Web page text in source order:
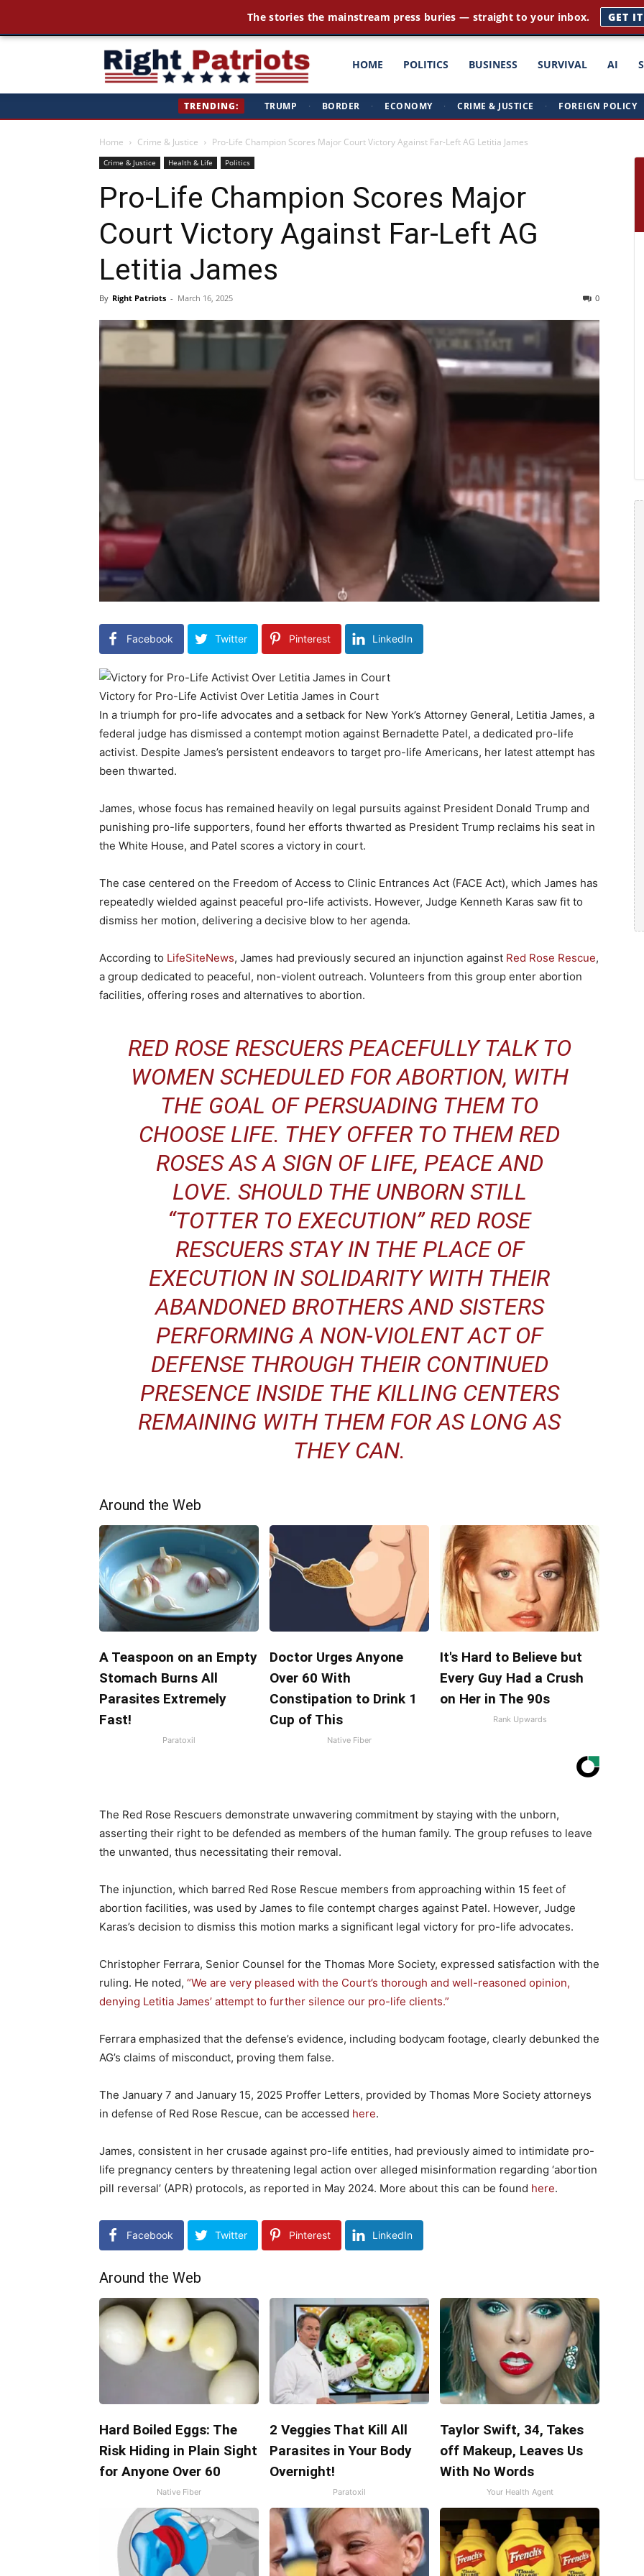
Patriots
HOME POLITICS BUSINESS SURVIVAL AI
TRENDING: TRUMP · BORDER · ECONOMY · CRIME & JUSTICE · FOREIGN POLICY
Home Crime & Justice Pro-Life Champion Scores Major Court Victory Against Far-Left AG Letitia James
Crime & Justice Health & Life Politics
Pro-Life Champion Scores Major
Court Victory Against Far-Left AG
Letitia James
By Right Patriots - March 16, 2025 0
Facebook Twitter Pinterest LinkedIn
Victory for Pro-Life Activist Over Letitia James in Court
In a triumph for pro-life advocates and a setback for New York’s Attorney General, Letitia James, a
federal judge has dismissed a contempt motion against Bernadette Patel, a dedicated pro-life
activist. Despite James’s persistent endeavors to target pro-life Americans, her latest attempt has
been thwarted.
James, whose focus has remained heavily on legal pursuits against President Donald Trump and
punishing pro-life supporters, found her efforts thwarted as President Trump reclaims his seat in
the White House, and Patel scores a victory in court.
The case centered on the Freedom of Access to Clinic Entrances Act (FACE Act), which James has
repeatedly wielded against peaceful pro-life activists. However, Judge Kenneth Karas saw fit to
dismiss her motion, delivering a decisive blow to her agenda.
According to LifeSiteNews, James had previously secured an injunction against Red Rose Rescue,
a group dedicated to peaceful, non-violent outreach. Volunteers from this group enter abortion
facilities, offering roses and alternatives to abortion.
RED ROSE RESCUERS PEACEFULLY TALK TO
WOMEN SCHEDULED FOR ABORTION, WITH
THE GOAL OF PERSUADING THEM TO
CHOOSE LIFE. THEY OFFER TO THEM RED
ROSES AS A SIGN OF LIFE, PEACE AND
LOVE. SHOULD THE UNBORN STILL
“TOTTER TO EXECUTION” RED ROSE
RESCUERS STAY IN THE PLACE OF
EXECUTION IN SOLIDARITY WITH THEIR
ABANDONED BROTHERS AND SISTERS
PERFORMING A NON-VIOLENT ACT OF
DEFENSE THROUGH THEIR CONTINUED
PRESENCE INSIDE THE KILLING CENTERS
REMAINING WITH THEM FOR AS LONG AS
THEY CAN.
Around the Web
A Teaspoon on an Empty
Stomach Burns All
Parasites Extremely
Fast!
Paratoxil
Doctor Urges Anyone
Over 60 With
Constipation to Drink 1
Cup of This
Native Fiber
It's Hard to Believe but
Every Guy Had a Crush
on Her in The 90s
Rank Upwards
The Red Rose Rescuers demonstrate unwavering commitment by staying with the unborn,
asserting their right to be defended as members of the human family. The group refuses to leave
the unwanted, thus necessitating their removal.
The injunction, which barred Red Rose Rescue members from approaching within 15 feet of
abortion facilities, was used by James to file contempt charges against Patel. However, Judge
Karas’s decision to dismiss this motion marks a significant legal victory for pro-life advocates.
Christopher Ferrara, Senior Counsel for the Thomas More Society, expressed satisfaction with the
ruling. He noted, “We are very pleased with the Court’s thorough and well-reasoned opinion,
denying Letitia James’ attempt to further silence our pro-life clients.”
Ferrara emphasized that the defense’s evidence, including bodycam footage, clearly debunked the
AG’s claims of misconduct, proving them false.
The January 7 and January 15, 2025 Proffer Letters, provided by Thomas More Society attorneys
in defense of Red Rose Rescue, can be accessed here.
James, consistent in her crusade against pro-life entities, had previously aimed to intimidate pro-
life pregnancy centers by threatening legal action over alleged misinformation regarding ‘abortion
pill reversal’ (APR) protocols, as reported in May 2024. More about this can be found here.
Facebook Twitter Pinterest LinkedIn
Around the Web
Hard Boiled Eggs: The
Risk Hiding in Plain Sight
for Anyone Over 60
Native Fiber
2 Veggies That Kill All
Parasites in Your Body
Overnight!
Paratoxil
Taylor Swift, 34, Takes
off Makeup, Leaves Us
With No Words
Your Health Agent
The stories the mainstream press buries — straight to your inbox. GET